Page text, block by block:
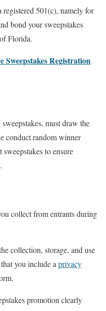
501(c), namely for
bond your sweepstakes
Florida.
Sweepstakes Registration
must draw the
conduct random winner
to ensure
collect from entrants during
collection, storage, and use
you include aprivacy
promotion clearly